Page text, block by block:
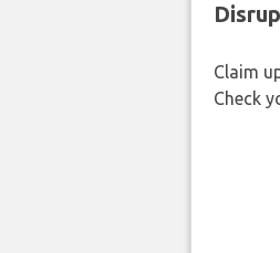
Claim
Check